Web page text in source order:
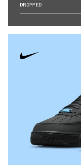
DROPPED